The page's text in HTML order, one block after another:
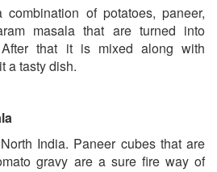
of potatoes, paneer,
masala that are turned into
that it is mixed along with
a tasty dish.
India. Paneer cubes that are
gravy are a sure fire way of